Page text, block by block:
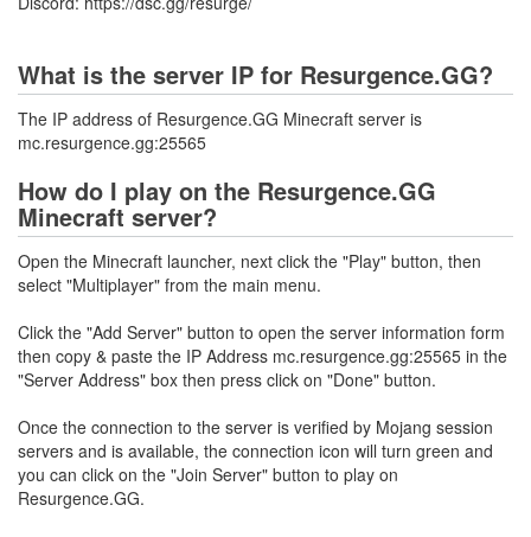
What is the server IP for Resurgence.GG?
The IP address of Resurgence.GG Minecraft server is
mc.resurgence.gg:25565
How do I play on the Resurgence.GG
Minecraft server?
Open the Minecraft launcher, next click the "Play" button, then
select "Multiplayer" from the main menu.
Click the "Add Server" button to open the server information form
then copy & paste the IP Address mc.resurgence.gg:25565 in the
"Server Address" box then press click on "Done" button.
Once the connection to the server is verified by Mojang session
servers and is available, the connection icon will turn green and
you can click on the "Join Server" button to play on
Resurgence.GG.